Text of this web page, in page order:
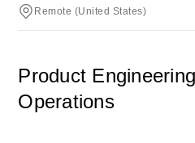
Remote (United States)
Product
Operations